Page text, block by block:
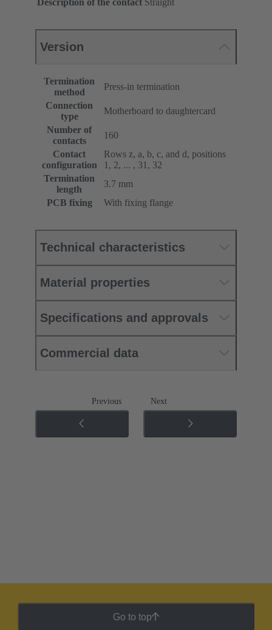
Version
Termination
method
Press-in termination
Connection
type
Motherboard to daughtercard
Number of
contacts
160
Contact
configuration
Rows z, a, b, c, and d, positions
1, 2, ... , 31, 32
Termination
length
3.7 mm
PCB fixing
With fixing flange
Technical characteristics
Material properties
Specifications and approvals
Commercial data
Previous Next
Go to top